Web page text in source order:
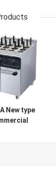
New type